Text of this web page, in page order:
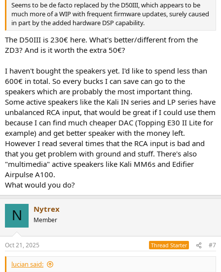
Seems to be de facto replaced by the D50III, which appears to be
much more of a WIP with frequent firmware updates, surely caused
in part by the added hardware DSP capability.
The D50III is 230€ here. What's better/different from the
ZD3? And is it worth the extra 50€?
I haven't bought the speakers yet. I'd like to spend less than
600€ in total. So every bucks I can save can go to the
speakers which are probably the most important thing.
Some active speakers like the Kali IN series and LP series have
unbalanced RCA input, that would be great if I could use them
because I can find much cheaper DAC (Topping E30 II Lite for
example) and get better speaker with the money left.
However I read several times that the RCA input is bad and
that you get problem with ground and stuff. There's also
"multimedia" active speakers like Kali MM6s and Edifier
Airpulse A100.
What would you do?
N Nytrex
Member
Oct 21, 2025 Thread Starter #7
lucian said: